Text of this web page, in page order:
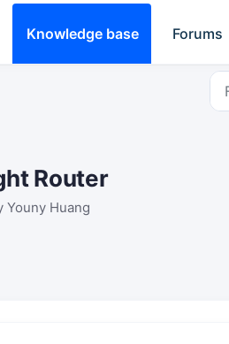
Knowledge base Forums
Router
Youny Huang